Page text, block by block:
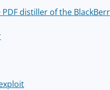
distiller of the